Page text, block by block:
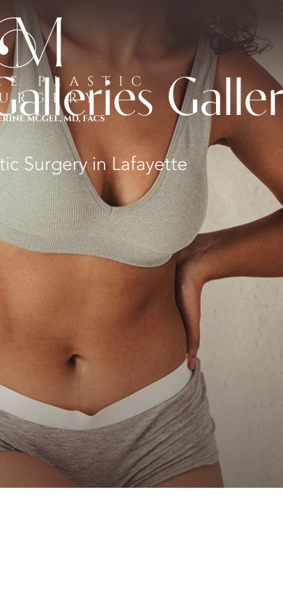
Surgery in Lafayette